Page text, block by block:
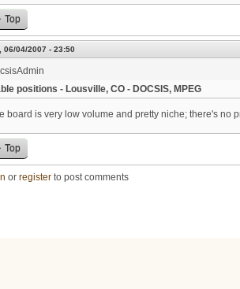
Top
06/04/2007 - 23:50
positions - Lousville, CO - DOCSIS, MPEG
board is very low volume and pretty niche; there's no
Top
or register to post comments